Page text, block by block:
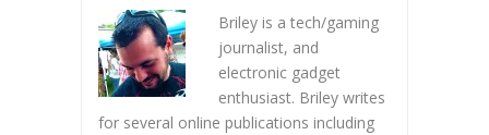
Briley is a tech/gaming
journalist, and
electronic gadget
enthusiast. Briley writes
for several online publications including